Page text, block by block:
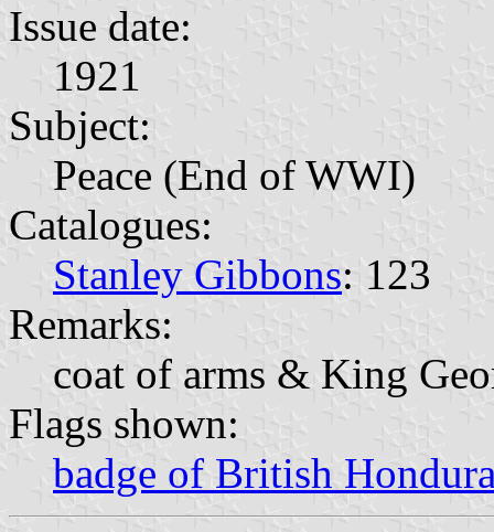
Issue date:
1921
Subject:
Peace (End of WWI)
Catalogues:
Stanley Gibbons: 123
Remarks:
coat of arms & King
Flags shown:
badge of British